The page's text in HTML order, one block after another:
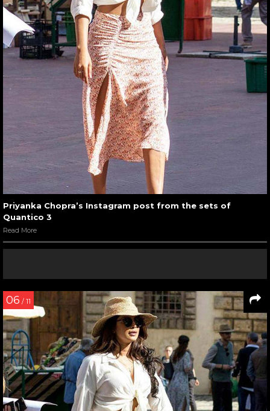
Priyanka Chopra’s Instagram post from the sets of
Quantico 3
Read More
06 / 11